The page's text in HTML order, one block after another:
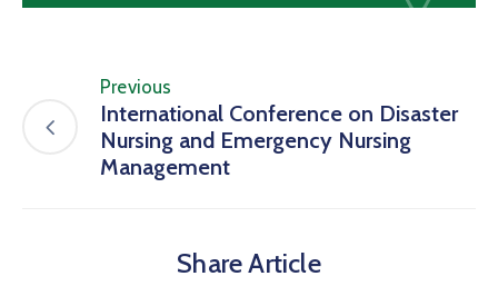
Previous
International Conference on Disaster
Nursing and Emergency Nursing
Management
Share Article